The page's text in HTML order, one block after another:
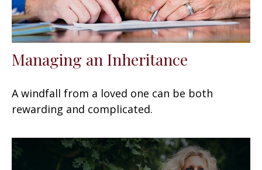
Managing an Inheritance
A windfall from a loved one can be both
rewarding and complicated.